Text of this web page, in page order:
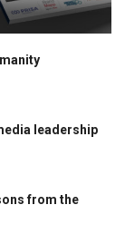
leadership
from the